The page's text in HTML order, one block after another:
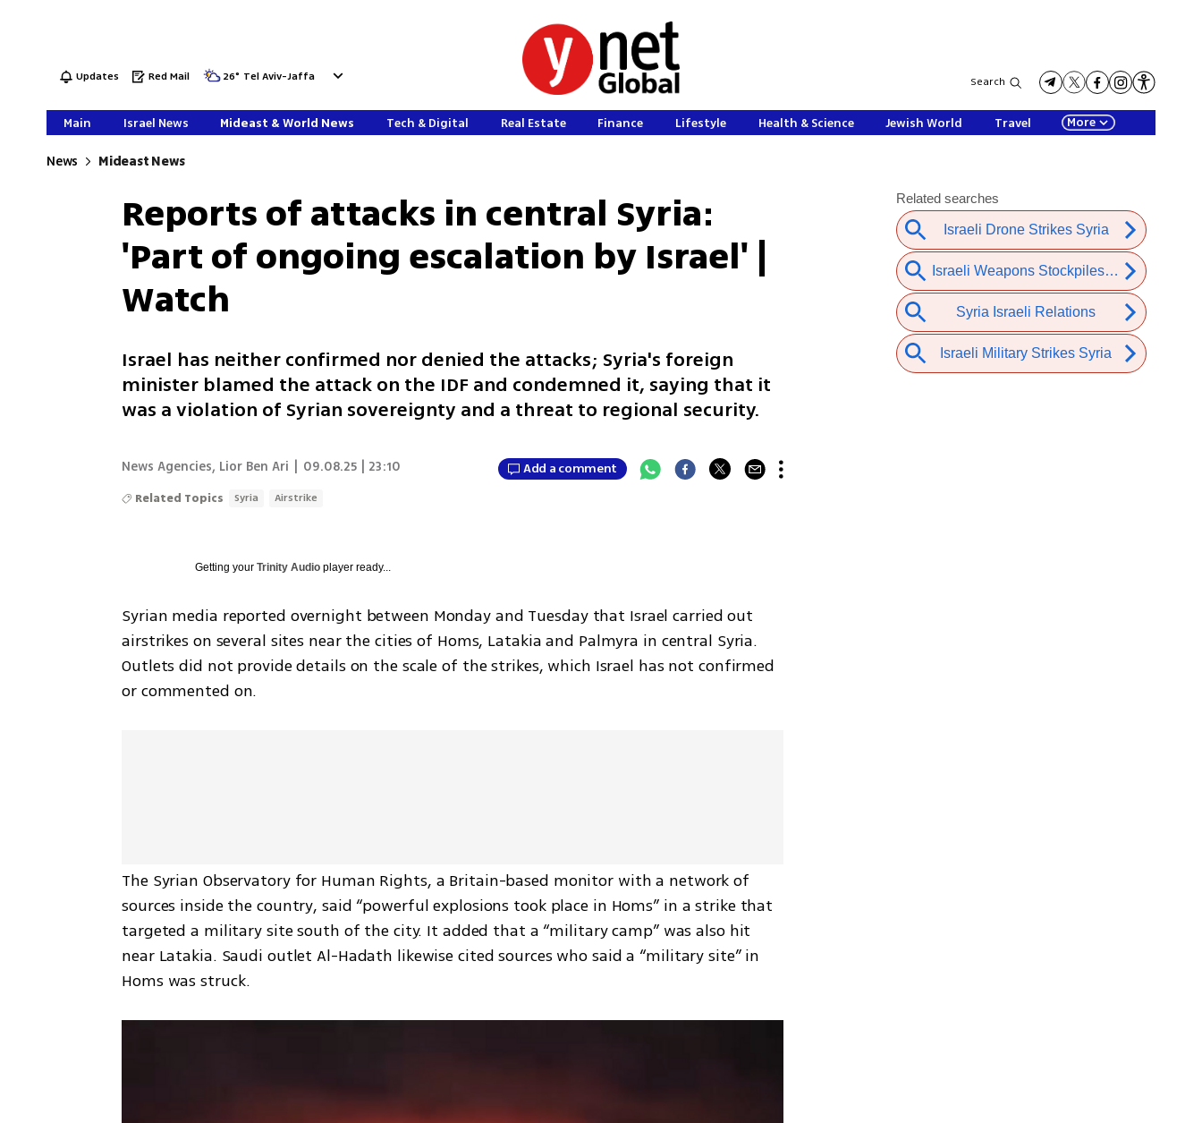
Updates Red Mail 26° Tel Aviv-Jaffa Search
Main Israel News Mideast & World News Tech & Digital Real Estate Finance Lifestyle Health & Science Jewish World Travel More
News Mideast News
Reports of attacks in central Syria:
'Part of ongoing escalation by Israel' |
Watch
Israel has neither confirmed nor denied the attacks; Syria's foreign
minister blamed the attack on the IDF and condemned it, saying that it
was a violation of Syrian sovereignty and a threat to regional security.
News Agencies, Lior Ben Ari 09.08.25 | 23:10 Add a comment
Related Topics Syria Airstrike
Getting yourTrinity Audio player ready...
Syrian media reported overnight between Monday and Tuesday that Israel carried out
airstrikes on several sites near the cities of Homs, Latakia and Palmyra in central Syria.
Outlets did not provide details on the scale of the strikes, which Israel has not confirmed
or commented on.
The Syrian Observatory for Human Rights, a Britain-based monitor with a network of
sources inside the country, said “powerful explosions took place in Homs” in a strike that
targeted a military site south of the city. It added that a “military camp” was also hit
near Latakia. Saudi outlet Al-Hadath likewise cited sources who said a “military site” in
Homs was struck.